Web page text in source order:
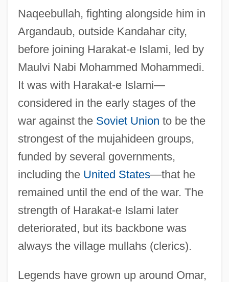
Naqeebullah, fighting alongside him in
Argandaub, outside Kandahar city,
before joining Harakat-e Islami, led by
Maulvi Nabi Mohammed Mohammedi.
It was with Harakat-e Islami—
considered in the early stages of the
war against the Soviet Union to be the
strongest of the mujahideen groups,
funded by several governments,
including the United States—that he
remained until the end of the war. The
strength of Harakat-e Islami later
deteriorated, but its backbone was
always the village mullahs (clerics).
Legends have grown up around Omar,